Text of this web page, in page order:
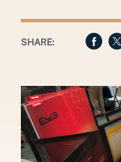
SHARE: